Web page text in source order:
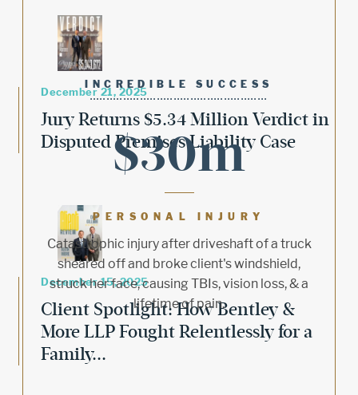
INCREDIBLE SUCCESS
$30m
PERSONAL INJURY
Catastrophic injury after driveshaft of a truck
sheared off and broke client's windshield,
struck her face, causing TBIs, vision loss, & a
lifetime of pain.
December 21, 2025
Jury Returns $5.34 Million Verdict in
Disputed Premises Liability Case
December 15, 2025
Client Spotlight: How Bentley &
More LLP Fought Relentlessly for a
Family...